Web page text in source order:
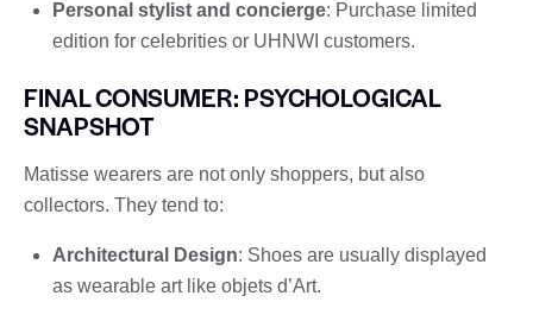
Personal stylist and concierge: Purchase limited
edition for celebrities or UHNWI customers.
FINAL CONSUMER: PSYCHOLOGICAL
SNAPSHOT
Matisse wearers are not only shoppers, but also
collectors. They tend to:
Architectural Design: Shoes are usually displayed
as wearable art like objets d’Art.